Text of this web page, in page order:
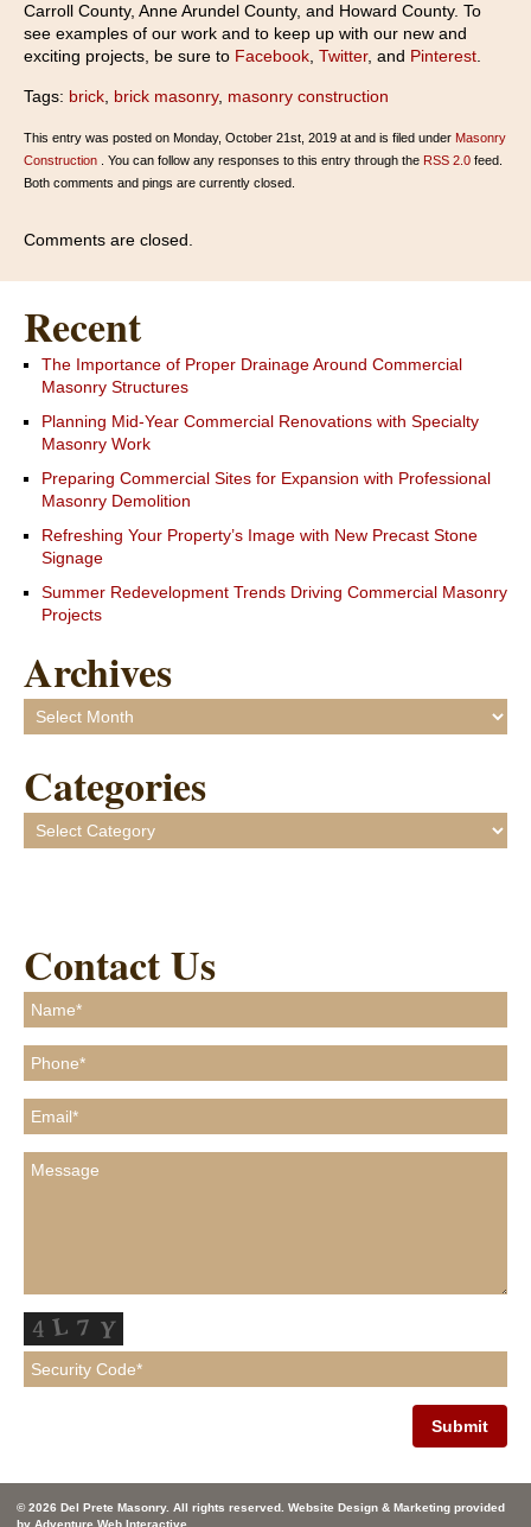
Carroll County, Anne Arundel County, and Howard County. To
see examples of our work and to keep up with our new and
exciting projects, be sure to Facebook Twitter, and Pinterest
Tags: brick brick masonry, masonry construction
This entry was posted on Monday, October 21st, 2019 at and is filed under Masonry
Construction . You can follow any responses to this entry through the RSS 2.0 feed.
Both comments and pings are currently closed.
Comments are closed.
Recent
The Importance of Proper Drainage Around Commercial
Masonry Structures
Planning Mid-Year Commercial Renovations with Specialty
Masonry Work
Preparing Commercial Sites for Expansion with Professional
Masonry Demolition
Refreshing Your Property’s Image with New Precast Stone
Signage
Summer Redevelopment Trends Driving Commercial Masonry
Projects
Archives
Archives
Categories
Categories
Contact Us
© 2026 Del Prete Masonry. All rights reserved. Website Design & Marketing provided
by Adventure Web Interactive